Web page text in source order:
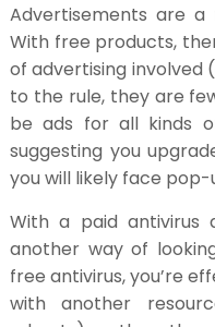
Advertisements are
With free products,
of advertising involved
to the rule, they are
be ads for all kinds
suggesting you
you will likely face
With a paid antivirus
another way of
free antivirus, you’re
with another